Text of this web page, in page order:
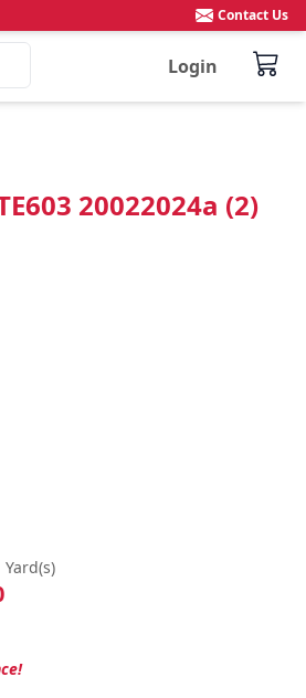
Login
Contact Us
20022024a (2)
Yard(s)